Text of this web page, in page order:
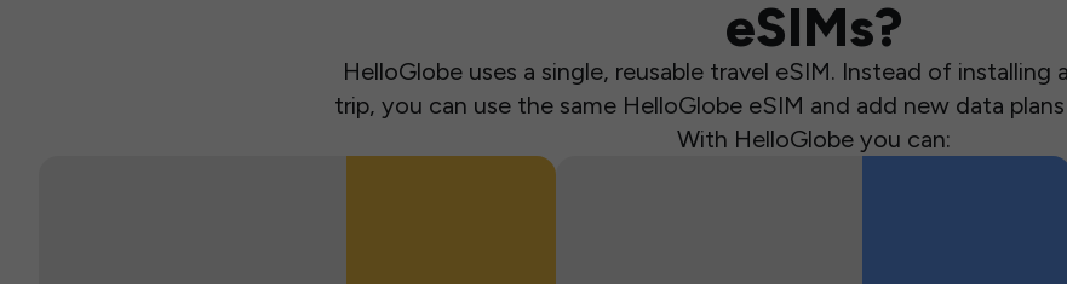
eSIMs?
HelloGlobe uses a single, reusable travel eSIM. Instead of installing
trip, you can use the same HelloGlobe eSIM and add new data
With HelloGlobe you can: